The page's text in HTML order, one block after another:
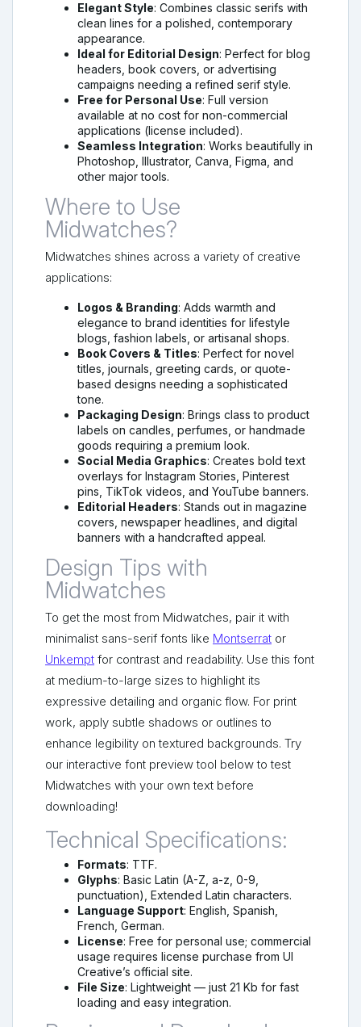
Elegant Style: Combines classic serifs with
clean lines for a polished, contemporary
appearance.
Ideal for Editorial Design: Perfect for blog
headers, book covers, or advertising
campaigns needing a refined serif style.
Free for Personal Use: Full version
available at no cost for non-commercial
applications (license included).
Seamless Integration: Works beautifully in
Photoshop, Illustrator, Canva, Figma, and
other major tools.
Where to Use
Midwatches?
Midwatches shines across a variety of creative
applications:
Logos & Branding: Adds warmth and
elegance to brand identities for lifestyle
blogs, fashion labels, or artisanal shops.
Book Covers & Titles: Perfect for novel
titles, journals, greeting cards, or quote-
based designs needing a sophisticated
tone.
Packaging Design: Brings class to product
labels on candles, perfumes, or handmade
goods requiring a premium look.
Social Media Graphics: Creates bold text
overlays for Instagram Stories, Pinterest
pins, TikTok videos, and YouTube banners.
Editorial Headers: Stands out in magazine
covers, newspaper headlines, and digital
banners with a handcrafted appeal.
Design Tips with
Midwatches
To get the most from Midwatches, pair it with
minimalist sans-serif fonts like Montserrat or
Unkempt for contrast and readability. Use this font
at medium-to-large sizes to highlight its
expressive detailing and organic flow. For print
work, apply subtle shadows or outlines to
enhance legibility on textured backgrounds. Try
our interactive font preview tool below to test
Midwatches with your own text before
downloading!
Technical Specifications:
Formats: TTF.
Glyphs: Basic Latin (A-Z, a-z, 0-9,
punctuation), Extended Latin characters.
Language Support: English, Spanish,
French, German.
License: Free for personal use; commercial
usage requires license purchase from UI
Creative’s official site.
File Size: Lightweight — just 21 Kb for fast
loading and easy integration.